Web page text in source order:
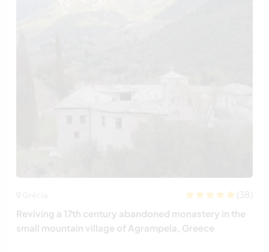
(38)
Reviving a 17th century abandoned monastery in the
small mountain village of Agrampela, Greece